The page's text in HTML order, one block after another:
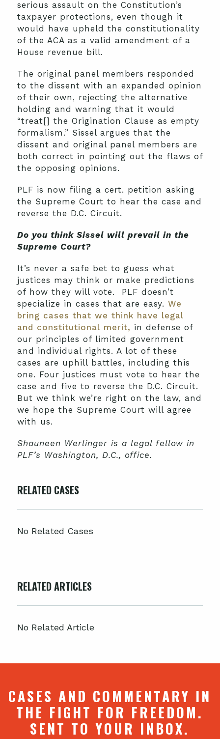
serious assault on the Constitution’s
taxpayer protections, even though it
would have upheld the constitutionality
of the ACA as a valid amendment of a
House revenue bill.
The original panel members responded
to the dissent with an expanded opinion
of their own, rejecting the alternative
holding and warning that it would
“treat[] the Origination Clause as empty
formalism.” Sissel argues that the
dissent and original panel members are
both correct in pointing out the flaws of
the opposing opinions.
PLF is now filing a cert. petition asking
the Supreme Court to hear the case and
reverse the D.C. Circuit.
Do you think Sissel will prevail in the
Supreme Court?
It’s never a safe bet to guess what
justices may think or make predictions
of how they will vote. PLF doesn’t
specialize in cases that are easy. We
bring cases that we think have legal
and constitutional merit, in defense of
our principles of limited government
and individual rights. A lot of these
cases are uphill battles, including this
one. Four justices must vote to hear the
case and five to reverse the D.C. Circuit.
But we think we’re right on the law, and
we hope the Supreme Court will agree
with us.
Shauneen Werlinger is a legal fellow in
PLF’s Washington, D.C., office.
RELATED CASES
No Related Cases
RELATED ARTICLES
No Related Article
CASES AND COMMENTARY IN
THE FIGHT FOR FREEDOM.
SENT TO YOUR INBOX.